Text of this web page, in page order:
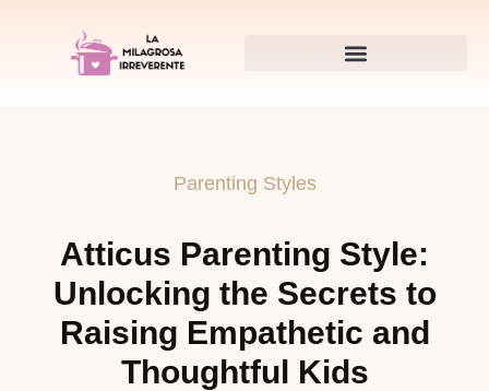
Parenting Styles
Atticus Parenting Style:
Unlocking the Secrets to
Raising Empathetic and
Thoughtful Kids